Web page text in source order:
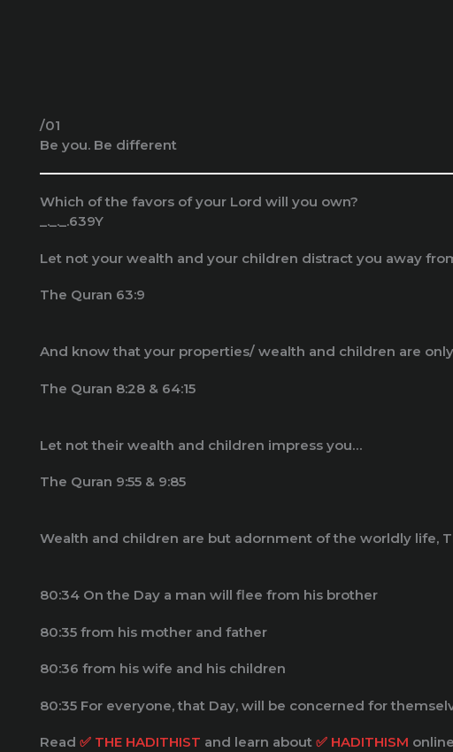
/01
Be you. Be different
Which of the favors of your Lord will you own?
_._._.639Y
Let not your wealth and your children distract you away
The Quran 63:9
The Quran 8:28 & 64:15
Let not their wealth and children impress you…
The Quran 9:55 & 9:85
Wealth and children are but adornment of the worldly life,
80:34 On the Day a man will flee from his brother
80:35 from his mother and father
80:36 from his wife and his children
80:35 For everyone, that Day, will be concerned for
Read ✅️ THE HADITHIST and learn about ✅️ HADITHISM